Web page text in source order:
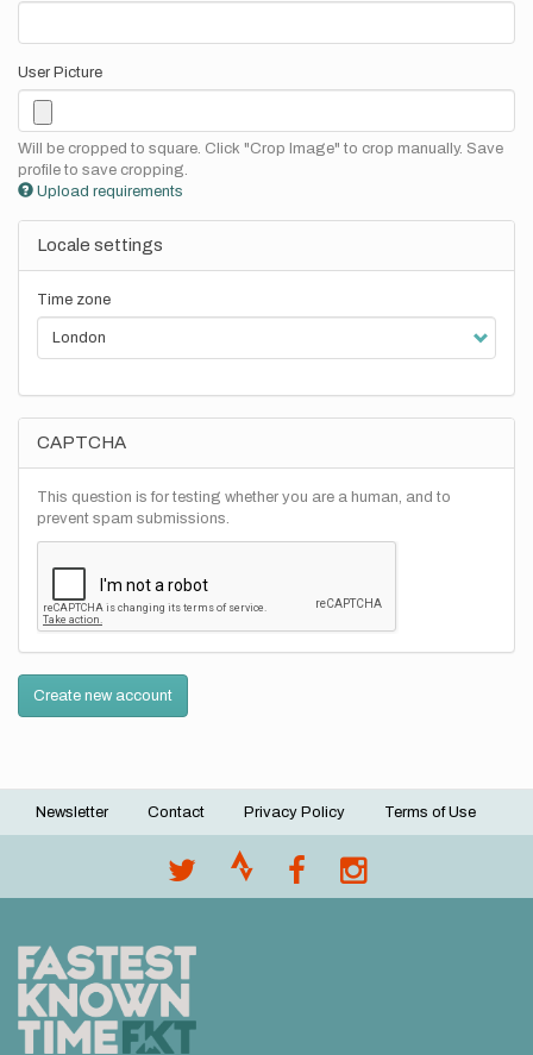
User Picture
Will be cropped to square. Click "Crop Image" to crop manually. Save
profile to save cropping.
Upload requirements
Locale settings
Time zone
CAPTCHA
This question is for testing whether you are a human, and to
prevent spam submissions.
Create new account
Footer
Newsletter Contact Privacy Policy Terms of Use